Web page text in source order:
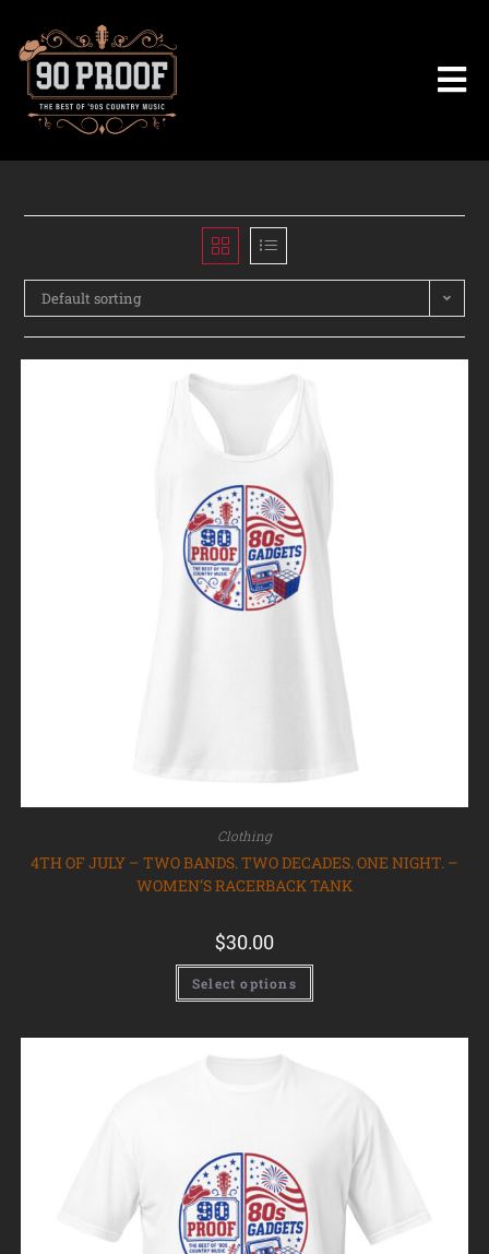
Default sorting
Clothing
4TH OF JULY – TWO BANDS. TWO DECADES. ONE NIGHT. –
WOMEN’S RACERBACK TANK
$30.00
Select options